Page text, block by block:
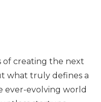
of creating the next
what truly defines a
ever-evolving world